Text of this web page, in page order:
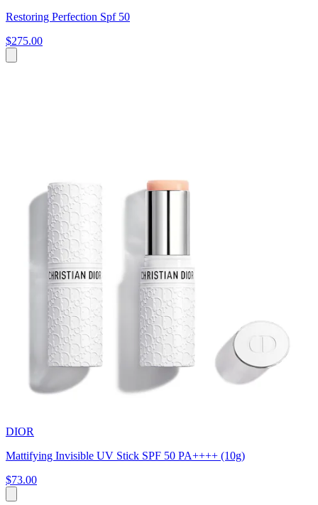
Restoring Perfection Spf 50
$275.00
DIOR
Mattifying Invisible UV Stick SPF 50 PA++++ (10g)
$73.00